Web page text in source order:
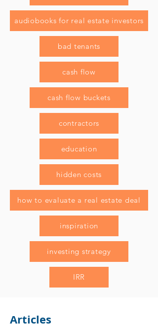
audiobooks for real estate investors
bad tenants
cash flow
cash flow buckets
contractors
education
hidden costs
how to evaluate a real estate deal
inspiration
investing strategy
IRR
Articles